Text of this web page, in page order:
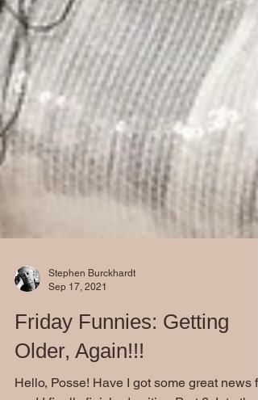
Stephen Burckhardt
Sep 17, 2021
Friday Funnies: Getting
Older, Again!!!